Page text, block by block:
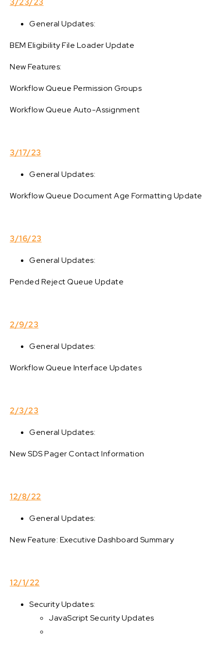
3/23/23
General Updates:
BEM Eligibility File Loader Update
New Features:
Workflow Queue Permission Groups
Workflow Queue Auto-Assignment
3/17/23
General Updates:
Workflow Queue Document Age Formatting Update
3/16/23
General Updates:
Pended Reject Queue Update
2/9/23
General Updates:
Workflow Queue Interface Updates
2/3/23
General Updates:
New SDS Pager Contact Information
12/8/22
General Updates:
New Feature: Executive Dashboard Summary
12/1/22
Security Updates:
JavaScript Security Updates